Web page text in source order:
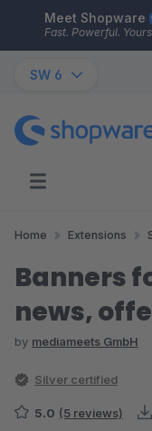
Skip to main content
Meet Shopware
Fast. Powerful.
SW 6
Home Extensions
Banners
news,
by mediameets GmbH
Silver certified
5.0 (5 reviews)